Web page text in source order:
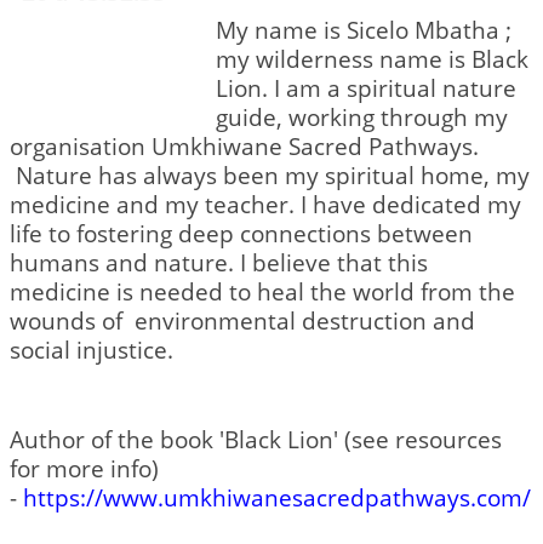
My name is Sicelo Mbatha ;
my wilderness name is Black
Lion. I am a spiritual nature
guide, working through my
organisation Umkhiwane Sacred Pathways.
Nature has always been my spiritual home, my
medicine and my teacher. I have dedicated my
life to fostering deep connections between
humans and nature. I believe that this
medicine is needed to heal the world from the
wounds of environmental destruction and
social injustice.
Author of the book 'Black Lion' (see resources
for more info)
- https://www.umkhiwanesacredpathways.com/